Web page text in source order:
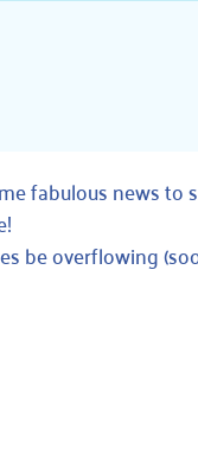
fabulous news
be overflowing